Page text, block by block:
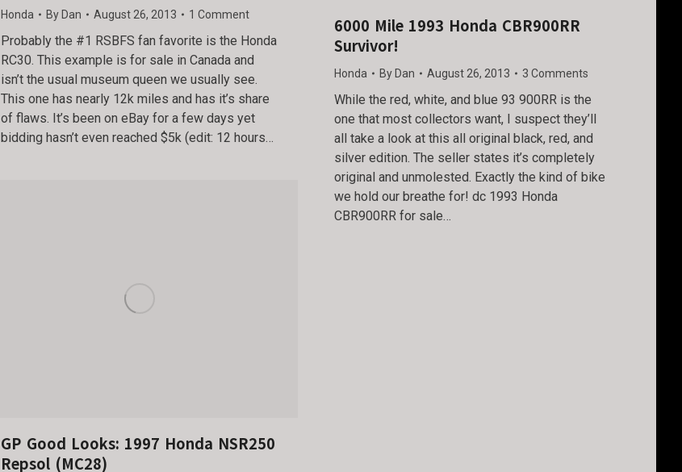
6000 Mile 1993 Honda CBR900RR
Survivor!
Honda By Dan August 26, 2013 3 Comments
While the red, white, and blue 93 900RR is the
one that most collectors want, I suspect they’ll
all take a look at this all original black, red, and
silver edition. The seller states it’s completely
original and unmolested. Exactly the kind of bike
we hold our breathe for! dc 1993 Honda
CBR900RR for sale…
Honda By Dan August 26, 2013 1 Comment
Probably the #1 RSBFS fan favorite is the Honda
RC30. This example is for sale in Canada and
isn’t the usual museum queen we usually see.
This one has nearly 12k miles and has it’s share
of flaws. It’s been on eBay for a few days yet
bidding hasn’t even reached $5k (edit: 12 hours…
GP Good Looks: 1997 Honda NSR250
Repsol (MC28)